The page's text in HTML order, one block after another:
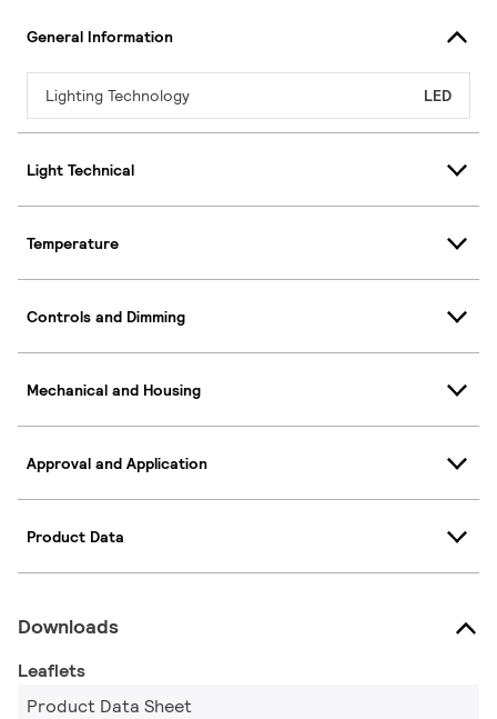
General Information
Lighting Technology LED
Light Technical
Temperature
Controls and Dimming
Mechanical and Housing
Approval and Application
Product Data
Downloads
Leaflets
Product Data Sheet